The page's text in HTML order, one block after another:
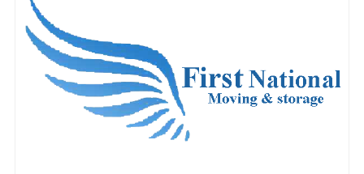
Submit Moving Reviews
Moving Companies Latest Reviews
RANKINGS
Nationwide Moving Companies Rankings - December
Nationwide Moving Companies Rankings